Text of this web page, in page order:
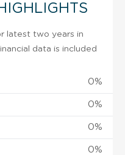
latest two years in
data is included
0%
0%
0%
0%